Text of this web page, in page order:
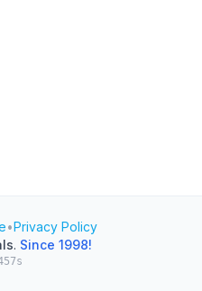
•Privacy Policy
. Since 1998!